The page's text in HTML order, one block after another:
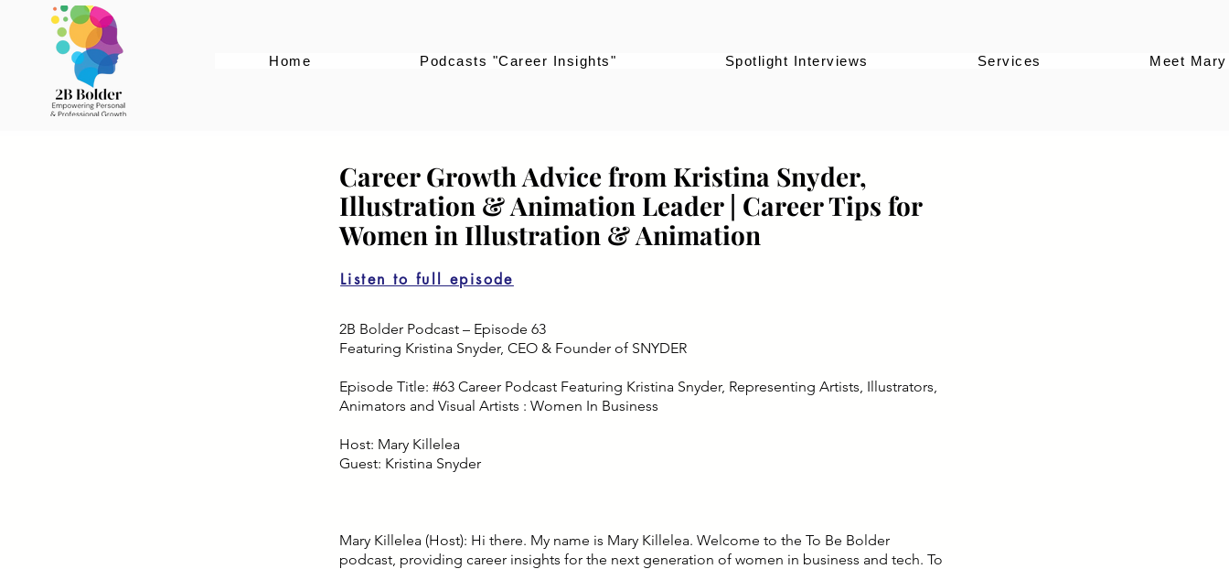
Home Podcasts "Career Insights" Spotlight Interviews Services Meet Mary
Career Growth Advice from Kristina Snyder,
Illustration & Animation Leader | Career Tips for
Women in Illustration & Animation
Listen to full episode
2B Bolder Podcast – Episode 63
Featuring Kristina Snyder, CEO & Founder of SNYDER
Episode Title: #63 Career Podcast Featuring Kristina Snyder, Representing Artists, Illustrators,
Animators and Visual Artists : Women In Business
Host: Mary Killelea
Guest: Kristina Snyder
Mary Killelea (Host): Hi there. My name is Mary Killelea. Welcome to the To Be Bolder
podcast, providing career insights for the next generation of women in business and tech. To